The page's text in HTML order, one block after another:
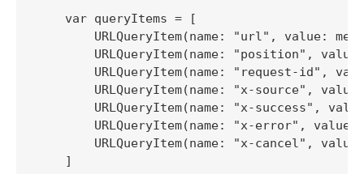
    var queryItems = [
URLQueryItem(name: "url", value:
URLQueryItem(name: "position",
URLQueryItem(name: "request-id",
URLQueryItem(name: "x-source",
URLQueryItem(name: "x-success",
URLQueryItem(name: "x-error",
URLQueryItem(name: "x-cancel",
    ]